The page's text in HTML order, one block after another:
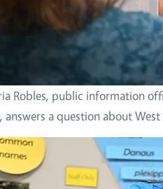
Robles, public information
answers a question about